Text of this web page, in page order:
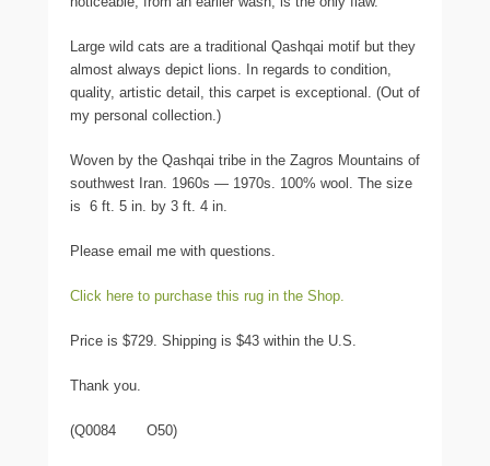
Large wild cats are a traditional Qashqai motif but they
almost always depict lions. In regards to condition,
quality, artistic detail, this carpet is exceptional. (Out of
my personal collection.)
Woven by the Qashqai tribe in the Zagros Mountains of
southwest Iran. 1960s — 1970s. 100% wool. The size
is 6 ft. 5 in. by 3 ft. 4 in.
Please email me with questions.
Click here to purchase this rug in the Shop.
Price is $729. Shipping is $43 within the U.S.
Thank you.
(Q0084 O50)